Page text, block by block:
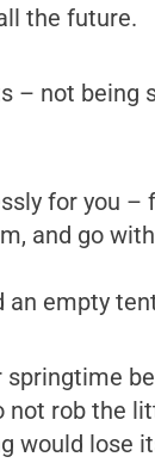
the future.
– not
for you
and go
empty
springtime
rob the
would lose